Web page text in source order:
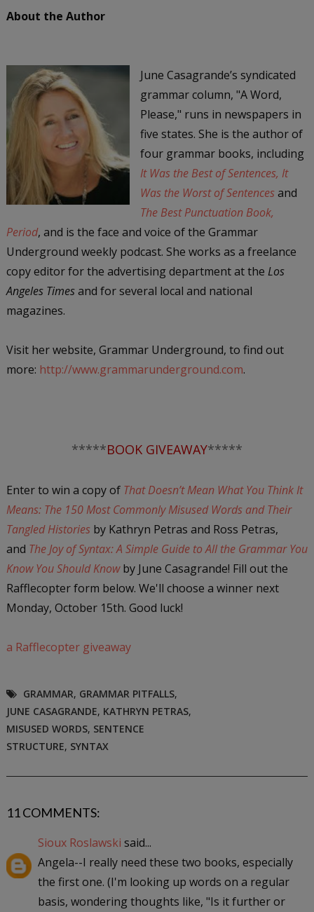
About the Author
June Casagrande’s syndicated
grammar column, "A Word,
Please," runs in newspapers in
five states. She is the author of
four grammar books, including
It Was the Best of Sentences, It
Was the Worst of Sentences and
The Best Punctuation Book,
Period, and is the face and voice of the Grammar
Underground weekly podcast. She works as a freelance
copy editor for the advertising department at the Los
Angeles Timesand for several local and national
magazines.
Visit her website, Grammar Underground, to find out
more: http://www.grammarunderground.com.
*****BOOK GIVEAWAY*****
Enter to win a copy of That Doesn’t Mean What You Think It
Means: The 150 Most Commonly Misused Words and Their
Tangled Histories by Kathryn Petras and Ross Petras,
and The Joy of Syntax: A Simple Guide to All the Grammar You
Know You Should Knowby June Casagrande! Fill out the
Rafflecopter form below. We'll choose a winner next
Monday, October 15th. Good luck!
a Rafflecopter giveaway
GRAMMAR, GRAMMAR PITFALLS,
JUNE CASAGRANDE, KATHRYN PETRAS,
MISUSED WORDS, SENTENCE
STRUCTURE, SYNTAX
11 COMMENTS:
Sioux Roslawski said...
Angela--I really need these two books, especially
the first one. (I'm looking up words on a regular
basis, wondering thoughts like, "Is it further or